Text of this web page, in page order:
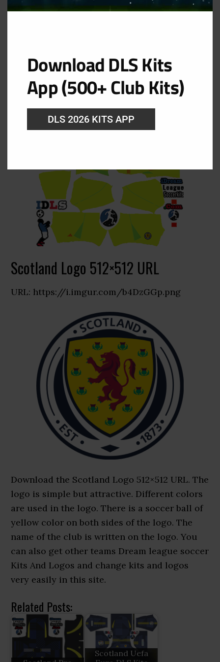
GK Home Kit
URL: https://i.imgur.com/3OXapk2.png
Scotland Logo 512×512 URL
URL: https://i.imgur.com/b4DzGGp.png
Download the Scotland Logo 512×512 URL. The
logo is simple but attractive. Different colors
are used in the logo. There is a soccer ball of
yellow color on both sides of the logo. The
name of the club is written on the logo. You
can also get other teams Dream league soccer
Kits And Logos and change kits and logos
very easily in this site.
Related Posts:
Scotland Uefa
Download DLS Kits
App (500+ Club Kits)
DLS 2026 KITS APP